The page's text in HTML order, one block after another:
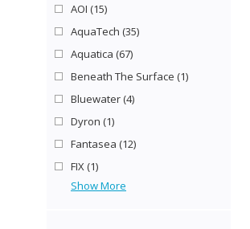
AOI (15)
AquaTech (35)
Aquatica (67)
Beneath The Surface (1)
Bluewater(4)
Dyron (1)
Fantasea (12)
FIX(1)
Show More